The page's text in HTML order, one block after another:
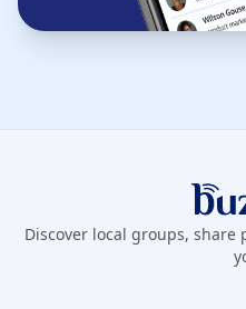
Discover local groups,